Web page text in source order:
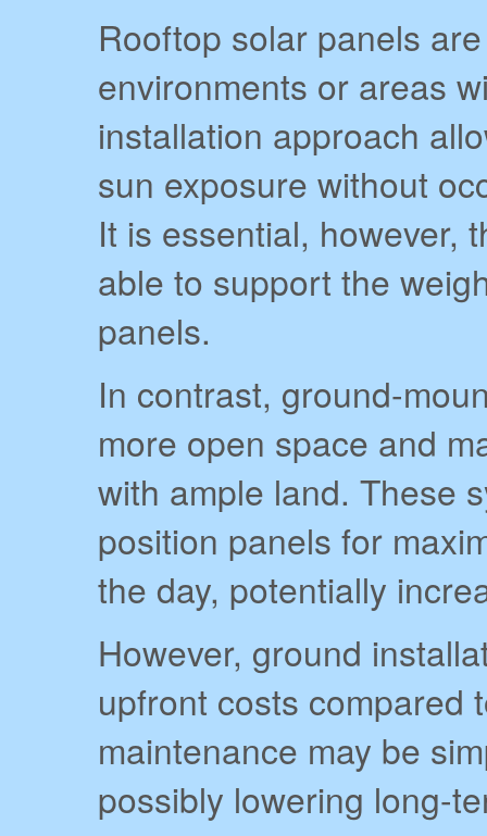
Rooftop solar panels
environments or areas
installation approach
sun exposure without
It is essential, however,
able to support the
panels.
In contrast, ground-
more open space and
with ample land. These
position panels for
the day, potentially
However, ground
upfront costs compared
maintenance may be
possibly lowering long-